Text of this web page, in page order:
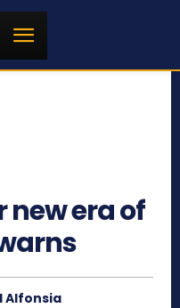
new era of
Alfonsia